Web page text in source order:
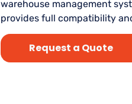
warehouse management
provides full compatibility
Request a Quote